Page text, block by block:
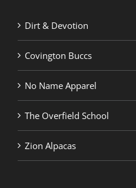
Dirt & Devotion
Covington Buccs
No Name Apparel
The Overfield School
Zion Alpacas